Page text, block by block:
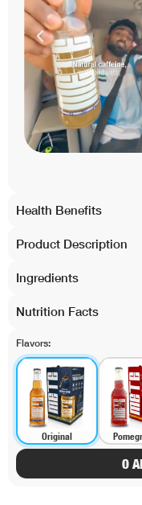
Health Benefits
Product Description
Ingredients
Nutrition Facts
Flavors:
Original
0